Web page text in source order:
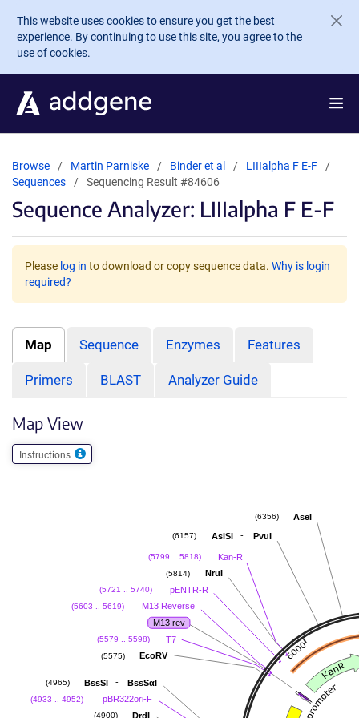
Skip to main content
This website uses cookies to ensure you get the best
experience. By continuing to use this site, you agree to the
use of cookies.
Browse Martin Parniske Binder et al
LIIIalpha F E-F
Sequences
Sequencing Result #84606
Sequence Analyzer: LIIIalpha F E-F
Please log in to download or copy sequence data. Why is login
required?
Map Sequence Enzymes Features
Primers BLAST Analyzer Guide
Map View
Instructions
AseI
(6356)
AsiSI - PvuI
(6157)
Kan-R
(5799 .. 5818)
NruI
(5814)
pENTR-R
(5721 .. 5740)
M13 Reverse
(5603 .. 5619)
M13 rev
T7
(5579 .. 5598)
EcoRV
(5575)
BssSI - BssSαI
(4965)
pBR322ori-F
(4933 .. 4952)
DrdI
(4900)